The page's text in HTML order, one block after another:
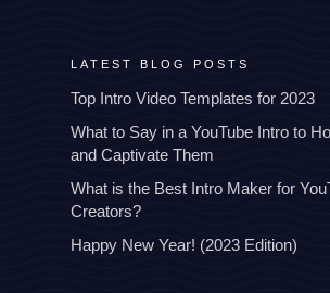
LATEST BLOG POSTS
Top Intro Video Templates for 2023
What to Say in a YouTube Intro to
and Captivate Them
What is the Best Intro Maker for
Creators?
Happy New Year! (2023 Edition)